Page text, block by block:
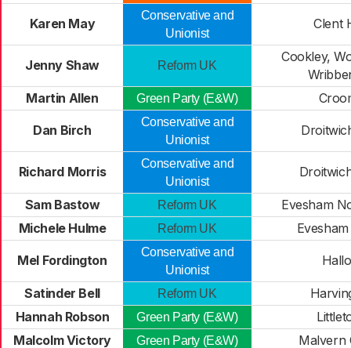
Karen May
Conservative and
Unionist
Clent
Jenny Shaw Reform UK
Cookley,
Martin Allen
Green Party (E&W)
Dan Birch
Conservative and
Unionist
Richard Morris
Conservative and
Unionist
Sam Bastow Reform UK
Evesham
Michele Hulme
Reform UK
Mel Fordington
Conservative and
Unionist
Satinder Bell Reform UK
Hannah Robson
Green Party (E&W)
Malcolm Victory
Green Party (E&W) Malvern